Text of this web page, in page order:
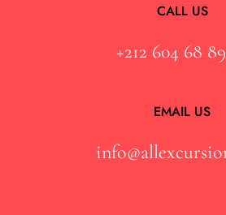
CALL US
+212 604 68
EMAIL US